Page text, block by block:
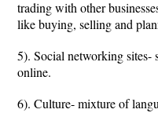
trading with other
like buying, selling and
5). Social networking sites-
online.
6). Culture- mixture of